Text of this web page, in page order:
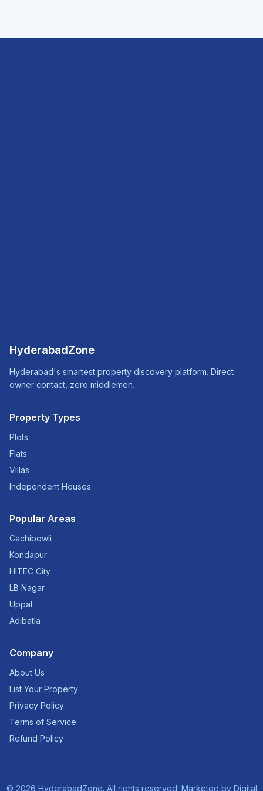
HyderabadZone
Hyderabad's smartest property discovery platform. Direct
owner contact, zero middlemen.
Property Types
Plots
Flats
Villas
Independent Houses
Popular Areas
Gachibowli
Kondapur
HITEC City
LB Nagar
Uppal
Adibatla
Company
About Us
List Your Property
Privacy Policy
Terms of Service
Refund Policy
© 2026 HyderabadZone. All rights reserved. Marketed by Digital